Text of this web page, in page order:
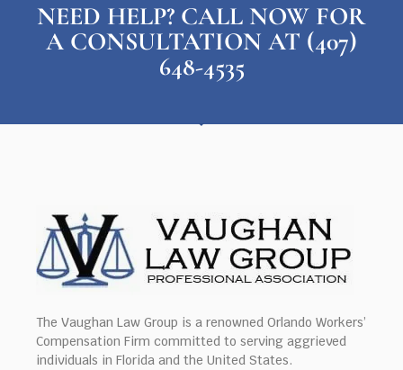
NEED HELP? CALL NOW FOR
A CONSULTATION AT (407)
648-4535
The Vaughan Law Group is a renowned Orlando Workers’
Compensation Firm committed to serving aggrieved
individuals in Florida and the United States.